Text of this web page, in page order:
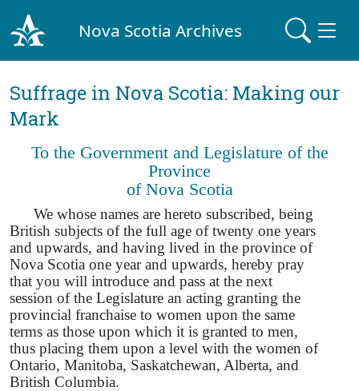
Nova Scotia Archives
Suffrage in Nova Scotia: Making our
Mark
To the Government and Legislature of the
Province
of Nova Scotia
We whose names are hereto subscribed, being
British subjects of the full age of twenty one years
and upwards, and having lived in the province of
Nova Scotia one year and upwards, hereby pray
that you will introduce and pass at the next
session of the Legislature an acting granting the
provincial franchaise to women upon the same
terms as those upon which it is granted to men,
thus placing them upon a level with the women of
Ontario, Manitoba, Saskatchewan, Alberta, and
British Columbia.